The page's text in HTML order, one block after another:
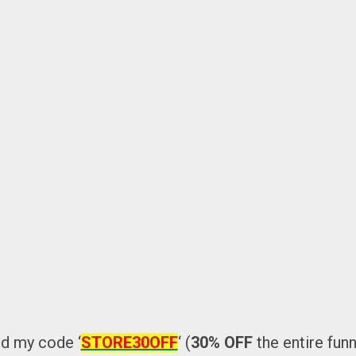
my code ‘STORE30OFF‘ (30% OFFthe entire